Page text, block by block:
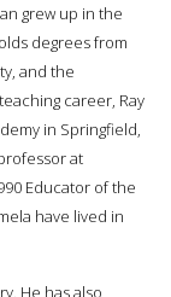
grew up in the
degrees from
and the
career, Ray
in Springfield,
at
Educator of the
have lived in
He has also